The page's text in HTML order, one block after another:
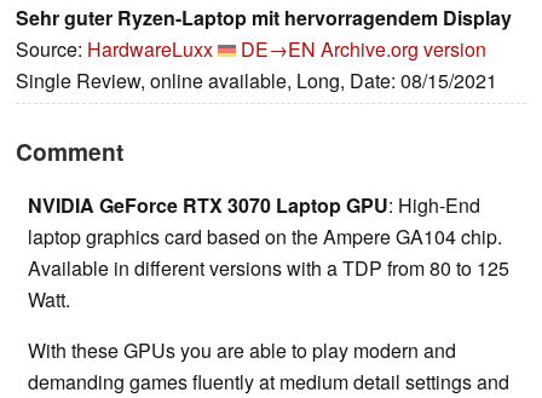
Sehr guter Ryzen-Laptop mit hervorragendem Display
Source: HardwareLuxx DE→EN Archive.org version
Single Review, online available, Long, Date: 08/15/2021
Comment
NVIDIA GeForce RTX 3070 Laptop GPU: High-End
laptop graphics card based on the Ampere GA104 chip.
Available in different versions with a TDP from 80 to 125
Watt.
With these GPUs you are able to play modern and
demanding games fluently at medium detail settings and